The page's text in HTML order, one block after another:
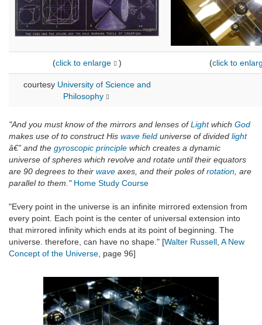
(click to enlarge ) (click to
courtesy University of Science and
Philosophy
"And you must know of the mirrors and lenses ofLightwhich God
makes use of to construct His wave field universe of divided light
â€” and the gyroscopic principle which creates a dynamic
universe of spheres which revolve and rotate until their equators
are 90 degrees to their wave axes, and their poles ofrotation , are
parallel to them." Home Study Course
"Every point in the universe is an infinite mirrored extension from
every point. Each point is the center of universal extension into
that mirrored infinity which ends at its point of beginning. The
universe. therefore, can have no shape." [Walter Russell A New
Concept of the Universe , page 96]